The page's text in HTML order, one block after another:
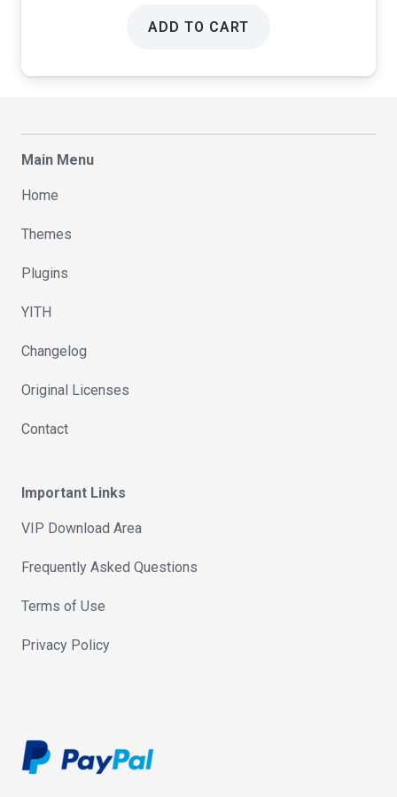
ADD TO CART
Main Menu
Home
Themes
Plugins
YITH
Changelog
Original Licenses
Contact
Important Links
VIP Download Area
Frequently Asked Questions
Terms of Use
Privacy Policy